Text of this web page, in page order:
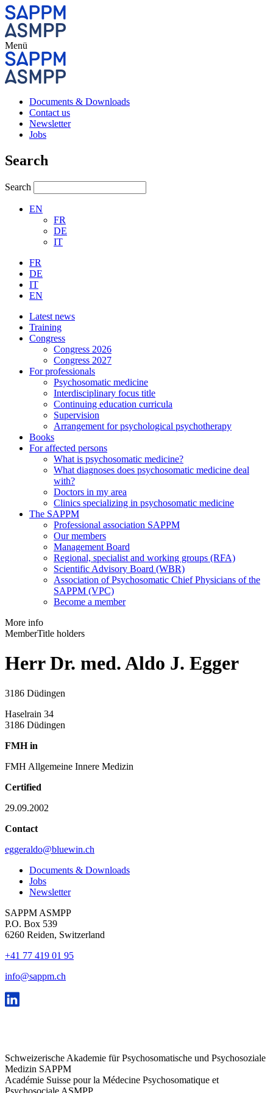
Menü
Documents & Downloads
Contact us
Newsletter
Jobs
Search
Search
EN
FR
DE
IT
FR
DE
IT
EN
Latest news
Training
Congress
Congress 2026
Congress 2027
For professionals
Psychosomatic medicine
Interdisciplinary focus title
Continuing education curricula
Supervision
Arrangement for psychological psychotherapy
Books
For affected persons
What is psychosomatic medicine?
What diagnoses does psychosomatic medicine deal
with?
Doctors in my area
Clinics specializing in psychosomatic medicine
The SAPPM
Professional association SAPPM
Our members
Management Board
Regional, specialist and working groups (RFA)
Scientific Advisory Board (WBR)
Association of Psychosomatic Chief Physicians of the
SAPPM (VPC)
Become a member
More info
MemberTitle holders
Herr Dr. med. Aldo J. Egger
3186 Düdingen
Haselrain 34
3186 Düdingen
FMH in
FMH Allgemeine Innere Medizin
Certified
29.09.2002
Contact
eggeraldo@bluewin.ch
Documents & Downloads
Jobs
Newsletter
SAPPM ASMPP
P.O. Box 539
6260 Reiden, Switzerland
+41 77 419 01 95
info@sappm.ch
Schweizerische Akademie für Psychosomatische und Psychosoziale
Medizin SAPPM
Académie Suisse pour la Médecine Psychosomatique et
Psychosociale ASMPP